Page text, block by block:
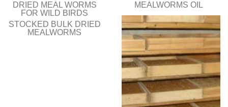
DRIED MEAL WORMS
FOR WILD BIRDS
MEALWORMS OIL
STOCKED BULK DRIED
MEALWORMS